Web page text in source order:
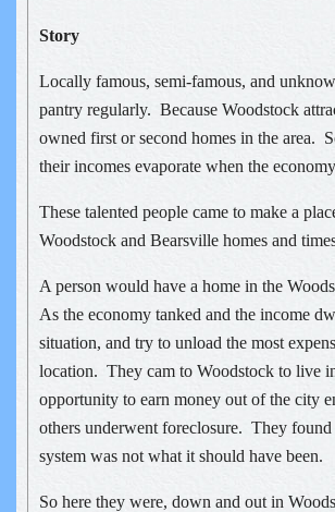
Story
Locally famous, semi-famous, and
pantry regularly. Because Woodstock
owned first or second homes in the area.
their incomes evaporate when the
These talented people came to make a
Woodstock and Bearsville homes and
A person would have a home in the
As the economy tanked and the income
situation, and try to unload the most
location. They cam to Woodstock to live
opportunity to earn money out of the city
others underwent foreclosure. They found
system was not what it should have been.
So here they were, down and out in